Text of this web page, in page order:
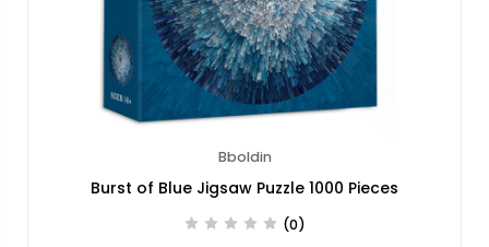
Bboldin
Burst of Blue Jigsaw Puzzle 1000 Pieces
(0)